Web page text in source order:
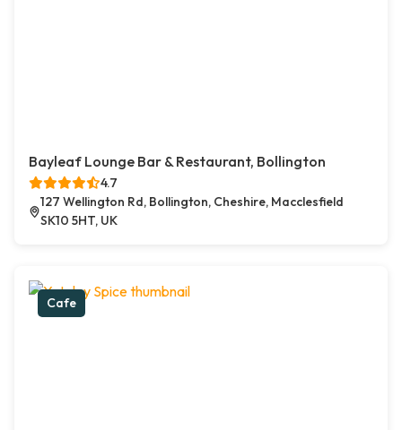
Bayleaf Lounge Bar & Restaurant, Bollington
4.7
127 Wellington Rd, Bollington, Cheshire, Macclesfield
SK10 5HT, UK
Cafe